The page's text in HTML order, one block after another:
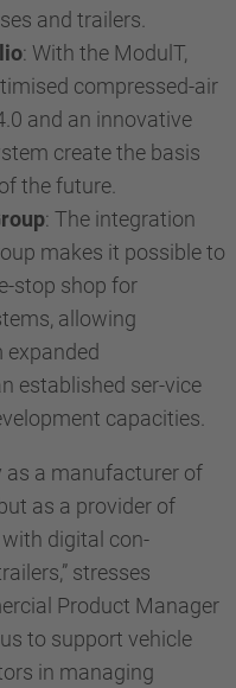
and trailers.
: With the ModulT,
compressed-air
and an innovative
create the basis
the future.
: The integration
makes it possible to
stop shop for
allowing
established ser-vice
capacities.
as a manufacturer of
as a provider of
digital con-
stresses
Product Manager
to support vehicle
in managing